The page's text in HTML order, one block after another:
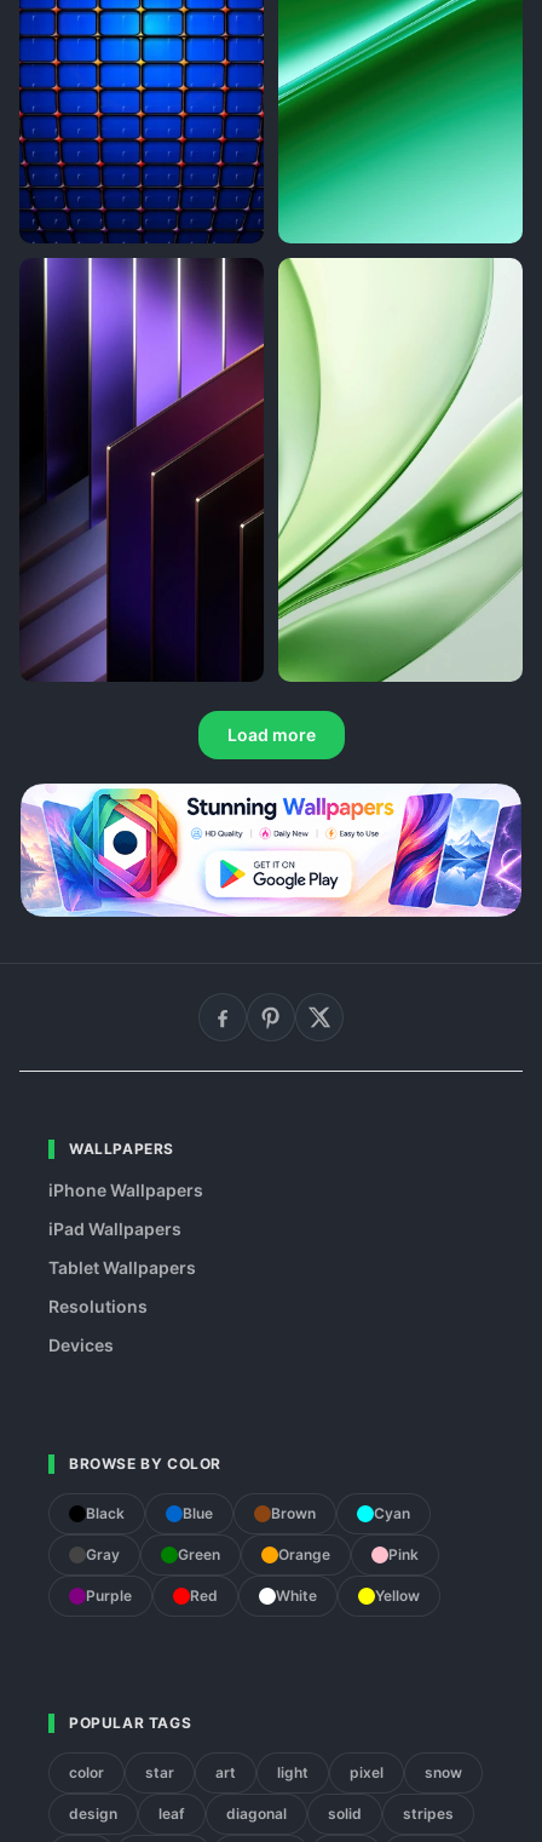
Load more
WALLPAPERS
iPhone Wallpapers
iPad Wallpapers
Tablet Wallpapers
Resolutions
Devices
BROWSE BY COLOR
Black Blue Brown Cyan
Gray Green Orange Pink
Purple Red White Yellow
POPULAR TAGS
color star art light pixel snow
design leaf diagonal solid stripes